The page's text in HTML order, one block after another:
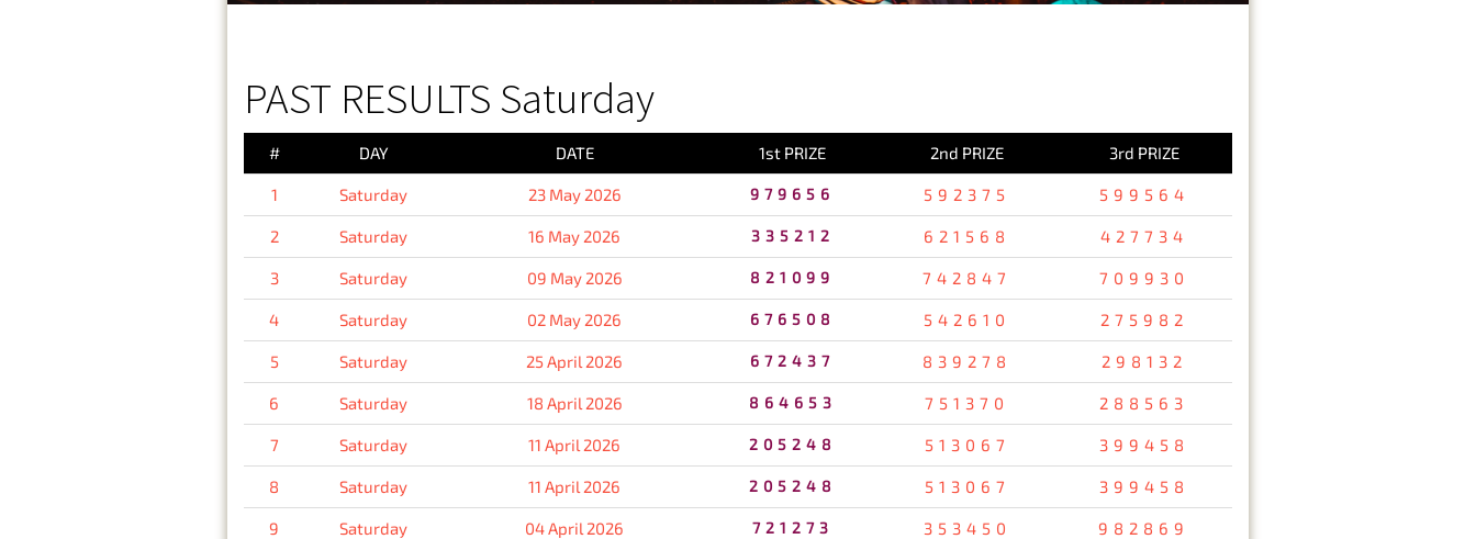
PAST RESULTS Saturday
# DAY DATE 1st PRIZE 2nd PRIZE 3rd PRIZE
1 Saturday 23 May 2026 979656 592375 599564
2 Saturday 16 May 2026 335212 621568 427734
3 Saturday 09 May 2026 821099 742847 709930
4 Saturday 02 May 2026 676508 542610 275982
5 Saturday 25 April 2026 672437 839278 298132
6 Saturday 18 April 2026 864653 751370 288563
7 Saturday 11 April 2026 205248 513067 399458
8 Saturday 11 April 2026 205248 513067 399458
9 Saturday 04 April 2026 721273 353450 982869